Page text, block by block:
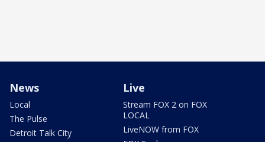
News
Local
The Pulse
Detroit Talk City
Live
Stream FOX 2 on FOX
LOCAL
LiveNOW from FOX